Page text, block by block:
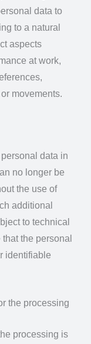
data to
to a natural
aspects
at work,
movements.
data in
no longer be
the use of
additional
to technical
the personal
identifiable
the processing
processing is